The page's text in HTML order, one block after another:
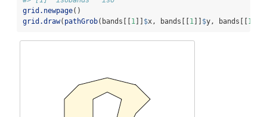
grid.newpage()
grid.draw( pathGrob(bands[[1 ]] $x, bands[[1 ]] $y, bands[[1